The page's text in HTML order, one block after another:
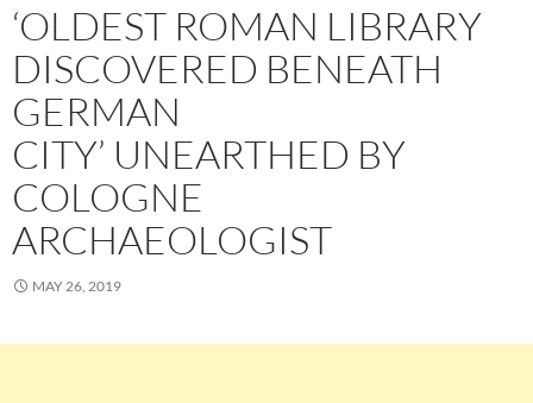
‘OLDEST ROMAN LIBRARY
DISCOVERED BENEATH
GERMAN
CITY’ UNEARTHED BY
COLOGNE
ARCHAEOLOGIST
MAY 26, 2019